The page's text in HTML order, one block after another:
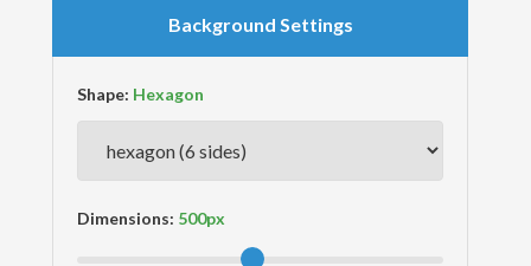
Background Settings
Shape:
Dimensions: